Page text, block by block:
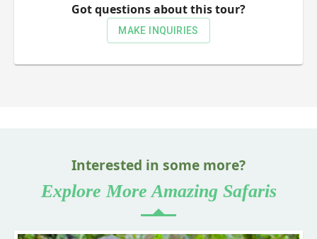
Got questions about this tour?
MAKE INQUIRIES
Interested in some more?
Explore More Amazing Safaris